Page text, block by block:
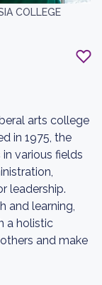
COLLEGE
arts college
in 1975, the
various fields
leadership.
and learning,
a holistic
and make